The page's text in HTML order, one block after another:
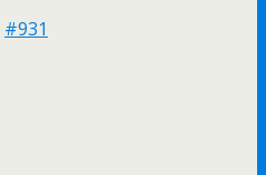
#931